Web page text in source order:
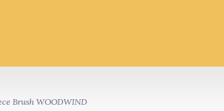
Brush WOODWIND